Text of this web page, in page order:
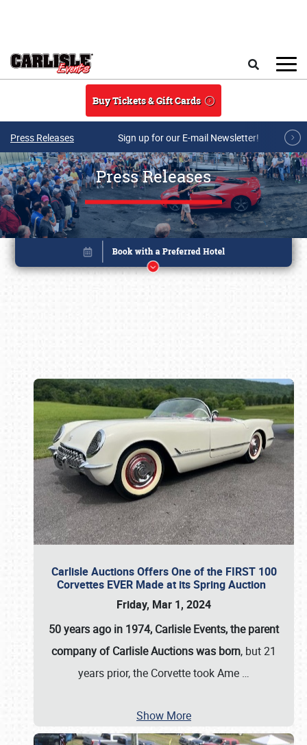
Buy Tickets & Gift Cards
Press Releases Sign up for our E-mail Newsletter!
Press Releases
Carlisle Auctions Offers One of the FIRST 100
Corvettes EVER Made at its Spring Auction
Friday, Mar 1, 2024
50 years ago in 1974, Carlisle Events, the parent
company of Carlisle Auctions was born, but 21
years prior, the Corvette took Ame …
Show More
Book online or call (800) 216-1876